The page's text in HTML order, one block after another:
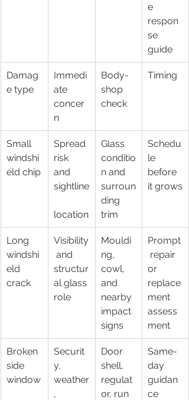
e
respon
se
guide
Damag
e type
Immedi
ate
concer
n
Body-
shop
check
Timing
Small
windshi
eld chip
Spread
risk
and
sightline
location
Glass
conditio
n and
surroun
ding
trim
Schedu
le
before
it grows
Long
windshi
eld
crack
Visibility
and
structur
al glass
role
Mouldi
ng,
cowl,
and
nearby
impact
signs
Prompt
repair
or
replace
ment
assess
ment
Broken
side
window
Securit
y,
weather
,
Door
shell,
regulat
or, run
Same-
day
guidan
ce